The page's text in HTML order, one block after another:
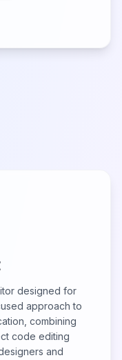
designed for
approach to
combining
code editing
and